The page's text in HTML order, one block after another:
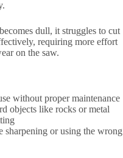
dull, it struggles to cut
requiring more effort
on the saw.
without proper maintenance
objects like rocks or metal
sharpening or using the wrong